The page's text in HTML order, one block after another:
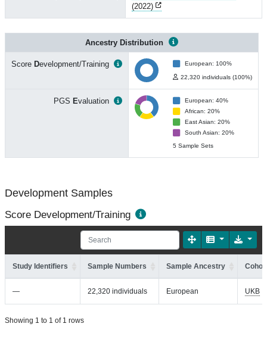
(2022)
Ancestry Distribution
Score Development/Training European: 100%
22,320 individuals (100%)
PGS Evaluation
European: 40%
African: 20%
East Asian: 20%
South Asian: 20%
5 Sample Sets
Development Samples
Score Development/Training
Study Identifiers Sample Numbers Sample Ancestry
— 22,320 individuals European UKB
Showing 1 to 1 of 1 rows